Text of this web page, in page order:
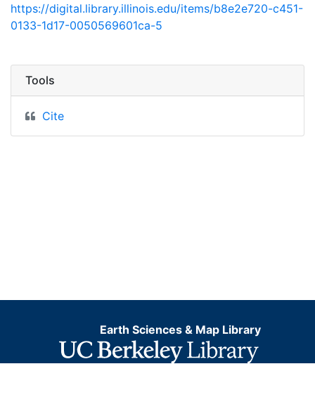
https://digital.library.illinois.edu/items/b8e2e720-c451-
0133-1d17-0050569601ca-5
Tools
Cite
Earth Sciences & Map Library